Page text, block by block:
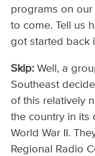
programs on our
to come. Tell us
got started back
Skip: Well, a
Southeast
of this relatively
the country in its
World War II.
Regional Radio